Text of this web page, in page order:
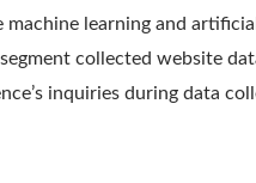
learning and
collected website
inquiries during data